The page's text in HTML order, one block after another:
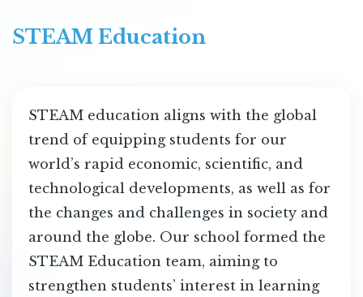
STEAM Education
STEAM education aligns with the global
trend of equipping students for our
world’s rapid economic, scientific, and
technological developments, as well as for
the changes and challenges in society and
around the globe. Our school formed the
STEAM Education team, aiming to
strengthen students’ interest in learning